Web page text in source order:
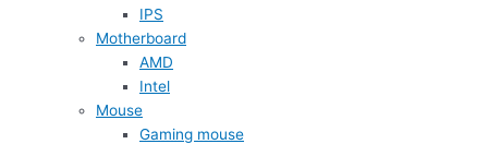
IPS
Motherboard
AMD
Intel
Mouse
Gaming mouse